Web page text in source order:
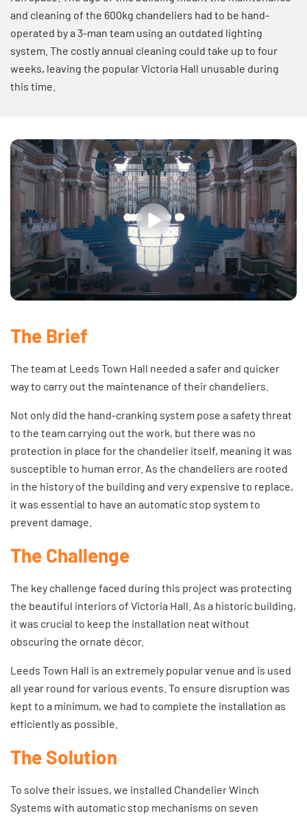
and cleaning of the 600kg chandeliers had to be hand-
operated by a 3-man team using an outdated lighting
system. The costly annual cleaning could take up to four
weeks, leaving the popular Victoria Hall unusable during
this time.
The Brief
The team at Leeds Town Hall needed a safer and quicker
way to carry out the maintenance of their chandeliers.
Not only did the hand-cranking system pose a safety threat
to the team carrying out the work, but there was no
protection in place for the chandelier itself, meaning it was
susceptible to human error. As the chandeliers are rooted
in the history of the building and very expensive to replace,
it was essential to have an automatic stop system to
prevent damage.
The Challenge
The key challenge faced during this project was protecting
the beautiful interiors of Victoria Hall. As a historic building,
it was crucial to keep the installation neat without
obscuring the ornate décor.
Leeds Town Hall is an extremely popular venue and is used
all year round for various events. To ensure disruption was
kept to a minimum, we had to complete the installation as
efficiently as possible.
The Solution
To solve their issues, we installed Chandelier Winch
Systems with automatic stop mechanisms on seven